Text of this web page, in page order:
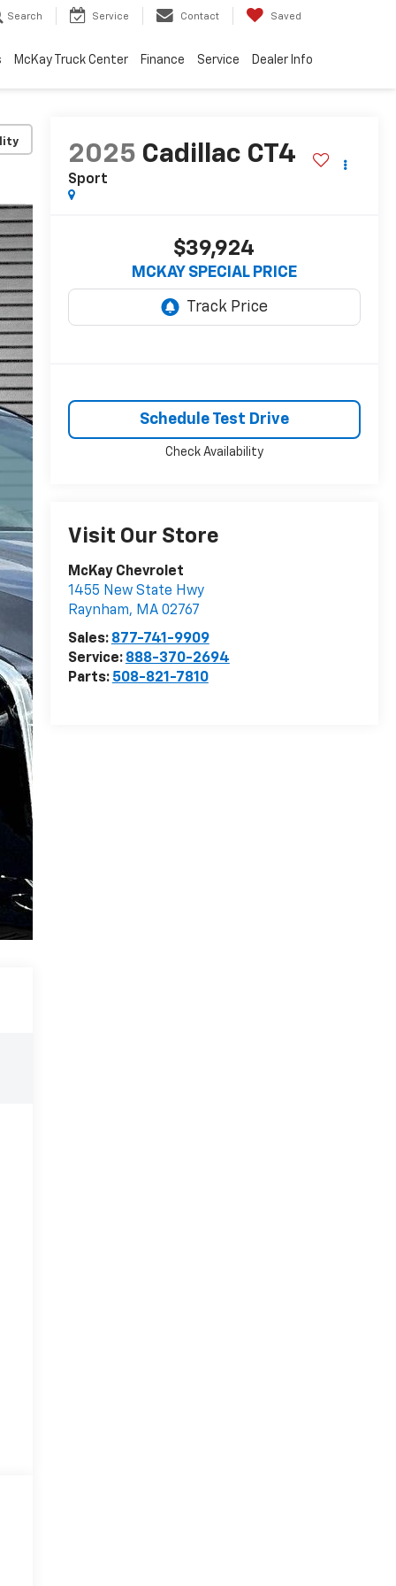
Search Service Contact Saved
McKay Truck Center Finance Service Dealer Info
2025 Cadillac CT4
Sport
$39,924
MCKAY SPECIAL PRICE
Schedule Test Drive
Check Availability
Visit Our Store
McKay Chevrolet
1455 New State Hwy
Raynham, MA 02767
Sales: 877-741-9909
Service: 888-370-2694
Parts: 508-821-7810